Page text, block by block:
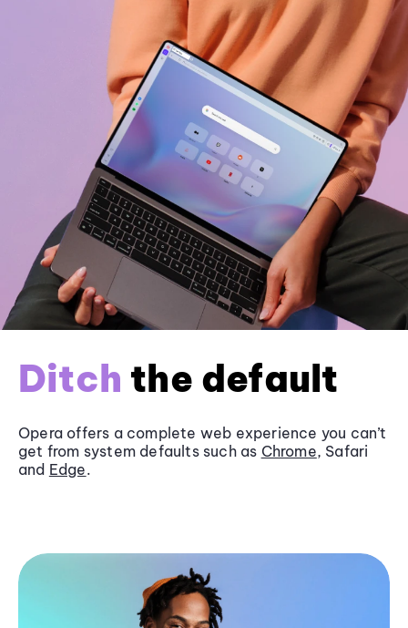
Ditch the default
Opera offers a complete web experience you can’t
get from system defaults such as Chrome, Safari
and Edge.